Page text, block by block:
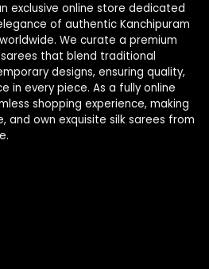
exclusive online store dedicated
of authentic Kanchipuram
We curate a premium
that blend traditional
designs, ensuring quality,
in every piece. As a fully online
shopping experience, making
and own exquisite silk sarees from